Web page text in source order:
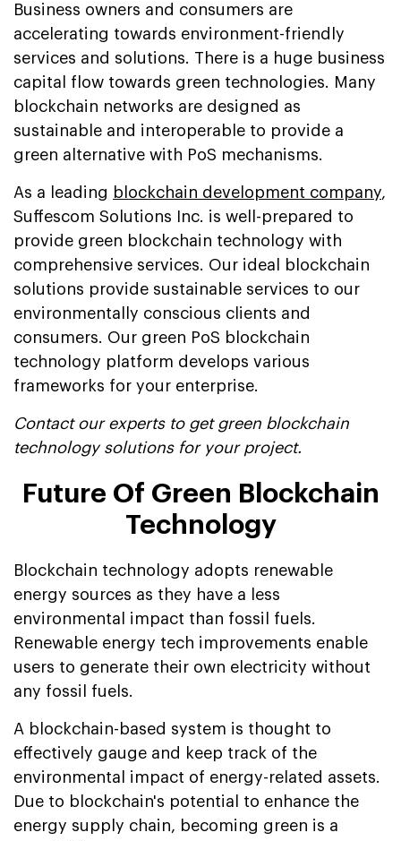
Business owners and consumers are
accelerating towards environment-friendly
services and solutions. There is a huge business
capital flow towards green technologies. Many
blockchain networks are designed as
sustainable and interoperable to provide a
green alternative with PoS mechanisms.
As a leading blockchain development company,
Suffescom Solutions Inc. is well-prepared to
provide green blockchain technology with
comprehensive services. Our ideal blockchain
solutions provide sustainable services to our
environmentally conscious clients and
consumers. Our green PoS blockchain
technology platform develops various
frameworks for your enterprise.
Contact our experts to get green blockchain
technology solutions for your project.
Future Of Green Blockchain
Technology
Blockchain technology adopts renewable
energy sources as they have a less
environmental impact than fossil fuels.
Renewable energy tech improvements enable
users to generate their own electricity without
any fossil fuels.
A blockchain-based system is thought to
effectively gauge and keep track of the
environmental impact of energy-related assets.
Due to blockchain's potential to enhance the
energy supply chain, becoming green is a